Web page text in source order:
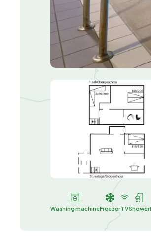
Washing machineFreezerTVShower